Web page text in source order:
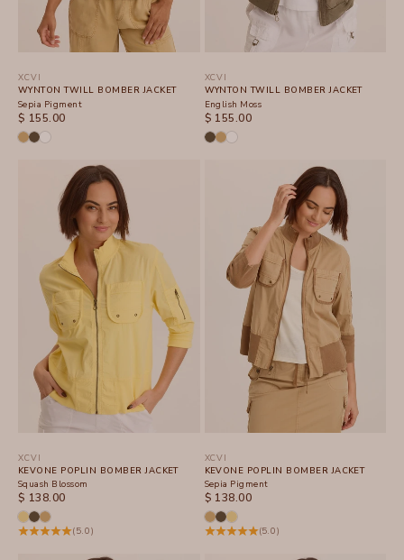
XCVI
WYNTON TWILL BOMBER JACKET
Sepia Pigment
SALE PRICE
$ 155.00
XCVI
WYNTON TWILL BOMBER JACKET
English Moss
SALE PRICE
$ 155.00
XCVI
KEVONE POPLIN BOMBER JACKET
Squash Blossom
SALE PRICE
$ 138.00
(5.0)
XCVI
KEVONE POPLIN BOMBER JACKET
Sepia Pigment
SALE PRICE
$ 138.00
(5.0)